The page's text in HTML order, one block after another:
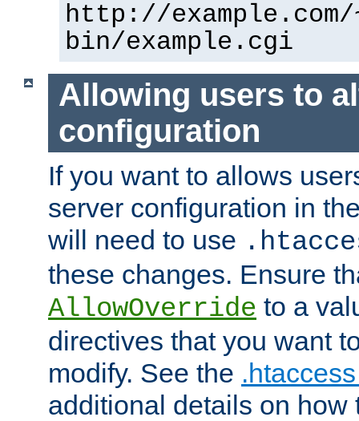
http://
bin/example.cgi
Allowing users to
configuration
If you want to allows
server configuration in
will need to use
these changes. Ensure
AllowOverride to a
directives that you want
modify. See the
additional details on how